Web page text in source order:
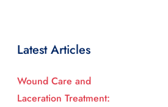
Latest Articles
Wound Care and
Laceration Treatment: